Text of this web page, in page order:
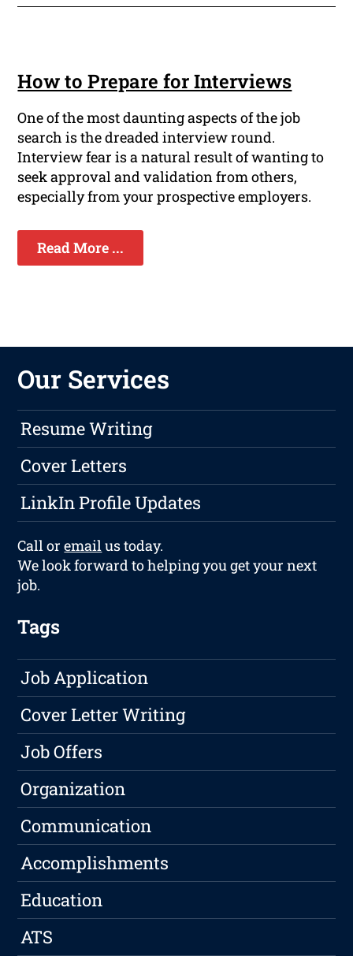
How to Prepare for Interviews
One of the most daunting aspects of the job
search is the dreaded interview round.
Interview fear is a natural result of wanting to
seek approval and validation from others,
especially from your prospective employers.
Read More ...
Our Services
Resume Writing
Cover Letters
LinkIn Profile Updates
Call oremailus today.
We look forward to helping you get your next
job.
Tags
Job Application
Cover Letter Writing
Job Offers
Organization
Communication
Accomplishments
Education
ATS